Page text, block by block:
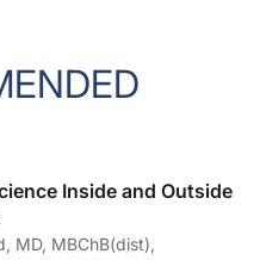
Inside and Outside
MD, MBChB(dist),